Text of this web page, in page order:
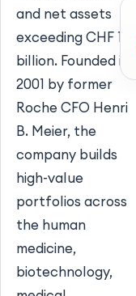
and net assets
exceeding CHF 1.
billion. Founded in
2001 by former
Roche CFO Henri
B. Meier, the
company builds
high-value
portfolios across
the human
medicine,
biotechnology,